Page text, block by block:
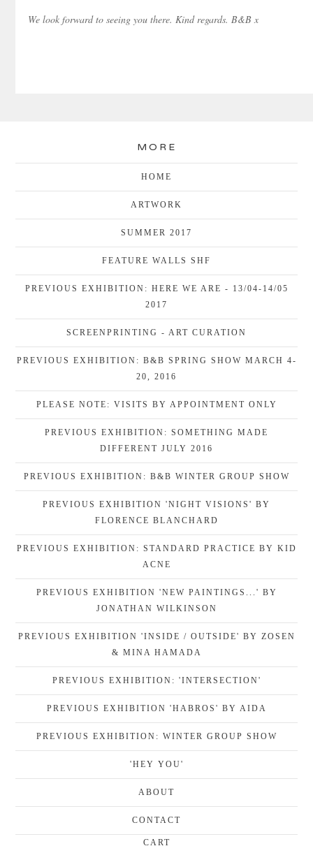
We look forward to seeing you there. Kind regards. B&B x
MORE
HOME
ARTWORK
SUMMER 2017
FEATURE WALLS SHF
PREVIOUS EXHIBITION: HERE WE ARE - 13/04-14/05
2017
SCREENPRINTING - ART CURATION
PREVIOUS EXHIBITION: B&B SPRING SHOW MARCH 4-
20, 2016
PLEASE NOTE: VISITS BY APPOINTMENT ONLY
PREVIOUS EXHIBITION: SOMETHING MADE
DIFFERENT JULY 2016
PREVIOUS EXHIBITION: B&B WINTER GROUP SHOW
PREVIOUS EXHIBITION 'NIGHT VISIONS' BY
FLORENCE BLANCHARD
PREVIOUS EXHIBITION: STANDARD PRACTICE BY KID
ACNE
PREVIOUS EXHIBITION 'NEW PAINTINGS...' BY
JONATHAN WILKINSON
PREVIOUS EXHIBITION 'INSIDE / OUTSIDE' BY ZOSEN
& MINA HAMADA
PREVIOUS EXHIBITION: 'INTERSECTION'
PREVIOUS EXHIBITION 'HABROS' BY AIDA
PREVIOUS EXHIBITION: WINTER GROUP SHOW
'HEY YOU'
ABOUT
CONTACT
CART